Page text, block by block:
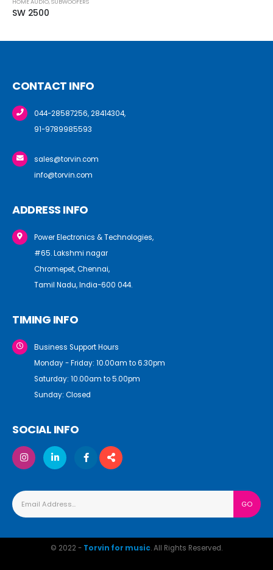
SW 2500
CONTACT INFO
044-28587256, 28414304,
91-9789985593
sales@torvin.com
info@torvin.com
ADDRESS INFO
Power Electronics & Technologies,
#65. Lakshmi nagar
Chromepet, Chennai,
Tamil Nadu, India-600 044.
TIMING INFO
Business Support Hours
Monday - Friday: 10.00am to 6.30pm
Saturday: 10.00am to 5.00pm
Sunday: Closed
SOCIAL INFO
© 2022 - Torvin for music. All Rights Reserved.